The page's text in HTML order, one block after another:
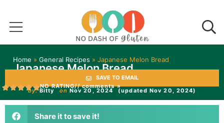
Home » General Recipes » Japanese Melon Bread
Japanese Melon Bread
SAVE TO EMAIL
NO RATING// comments »
by:Bitty on Nov 20, 2024 (updated Nov 20, 2024)
Share it to save it!